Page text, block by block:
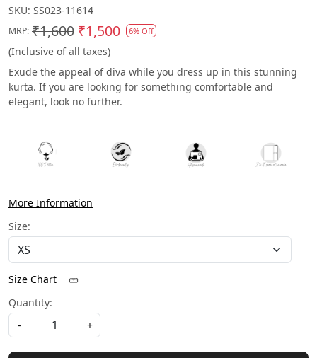
SKU: SS023-11614
MRP: ₹1,600 ₹1,500 6% Off
(Inclusive of all taxes)
Exude the appeal of diva while you dress up in this stunning
kurta. If you are looking for something comfortable and
elegant, look no further.
More Information
Size:
Size Chart
Quantity:
-
+